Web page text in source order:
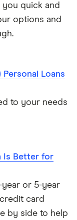
you quick and
options and
Loans
to your needs
Is Better for
or 5-year
card
by side to help